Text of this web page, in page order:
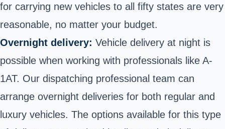
for carrying new vehicles to all fifty states are very
reasonable, no matter your budget.
Overnight delivery: Vehicle delivery at night is
possible when working with professionals like A-
1AT. Our dispatching professional team can
arrange overnight deliveries for both regular and
luxury vehicles. The options available for this type